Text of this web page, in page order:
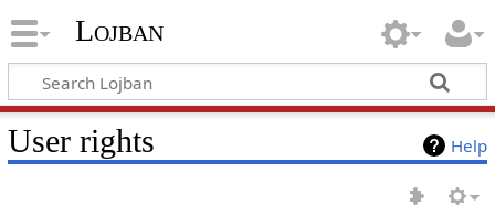
Lojban
Help
User rights